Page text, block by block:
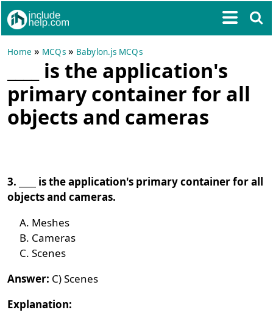
Home » MCQs» Babylon.js MCQs
____ is the application's
primary container for all
objects and cameras
3. ____ is the application's primary container for all
objects and cameras.
Meshes
Cameras
Scenes
Answer: C) Scenes
Explanation: